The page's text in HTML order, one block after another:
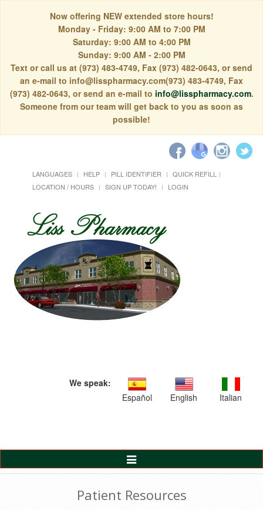
Now offering NEW extended store hours!
Monday - Friday: 9:00 AM to 7:00 PM
Saturday: 9:00 AM to 4:00 PM
Sunday: 9:00 AM - 2:00 PM
Text or call us at (973) 483-4749, Fax (973) 482-0643, or send
an e-mail to info@lisspharmacy.com(973) 483-4749, Fax
(973) 482-0643, or send an e-mail to info@lisspharmacy.com.
Someone from our team will get back to you as soon as
possible!
LANGUAGES HELP PILL IDENTIFIER
QUICK REFILL
LOCATION / HOURS
SIGN UP TODAY! LOGIN
We speak:
Español
English Italian
Toggle
Navigation
Patient Resources